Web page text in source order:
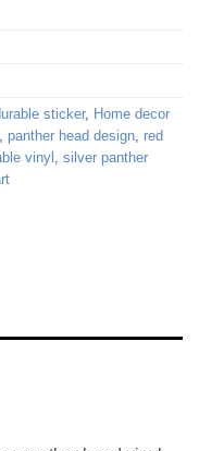
sticker, Home decor
panther head design red
vinyl
silver panther